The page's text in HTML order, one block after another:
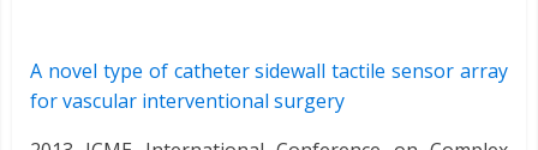
A novel type of catheter sidewall tactile sensor array
for vascular interventional surgery